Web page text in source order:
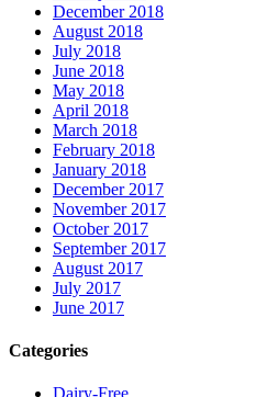
December 2018
August 2018
July 2018
June 2018
May 2018
April 2018
March 2018
February 2018
January 2018
December 2017
November 2017
October 2017
September 2017
August 2017
July 2017
June 2017
Categories